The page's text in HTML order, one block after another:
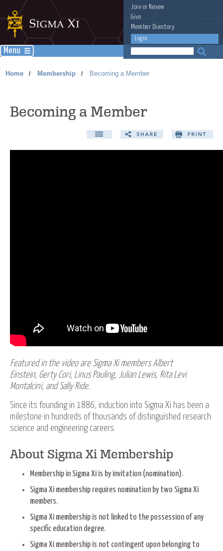
Join or Renew
Give
Member Directory
Login
Menu
Home / Membership / Becoming a Member
Becoming a Member
Featured in the video are Sigma Xi members Albert
Einstein, Gerty Cori, Linus Pauling, Julian Lewis, Rita Levi
Montalcini, and Sally Ride.
Since its founding in 1886, induction into Sigma Xi has been a
milestone in hundreds of thousands of distinguished research
science and engineering careers.
About Sigma Xi Membership
Membership in Sigma Xi is by invitation (nomination).
Sigma Xi membership requires nomination by two Sigma Xi
members.
Sigma Xi membership is not linked to the possession of any
specific education degree.
Sigma Xi membership is not contingent upon belonging to